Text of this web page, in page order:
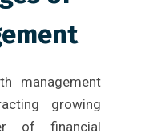
management
growing
of financial